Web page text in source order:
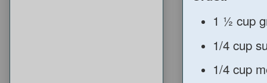
1 ½ cup
1/4 cup
1/4 cup